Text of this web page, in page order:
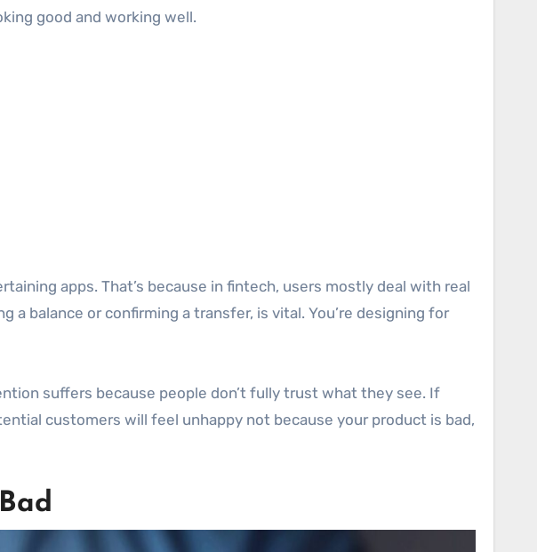
good and working well.
apps. That’s because in fintech, users mostly deal with real
balance or confirming a transfer, is vital. You’re designing for
suffers because people don’t fully trust what they see. If
customers will feel unhappy not because your product is bad,